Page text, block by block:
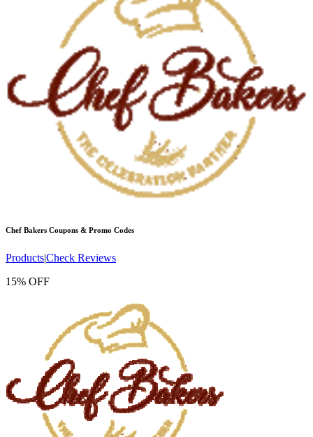
Chef Bakers Coupons & Promo Codes
Products|Check Reviews
15% OFF